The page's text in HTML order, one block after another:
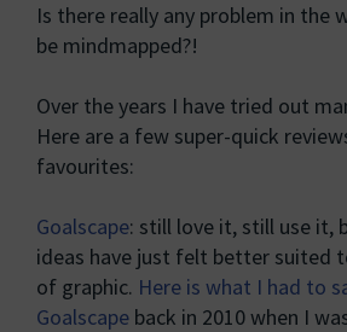
Is there really any problem in the
be mindmapped?!
Over the years I have tried out
Here are a few super-quick
favourites:
Goalscape: still love it, still use it,
ideas have just felt better suited
of graphic. Here is what I had to
Goalscape back in 2010 when I